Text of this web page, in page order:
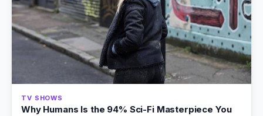
TV SHOWS
Why Humans Is the 94% Sci-Fi Masterpiece You